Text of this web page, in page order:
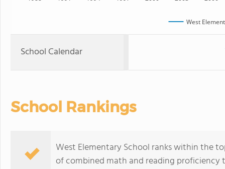
West
School Calendar
School Rankings
West Elementary School ranks within the
of combined math and reading proficiency